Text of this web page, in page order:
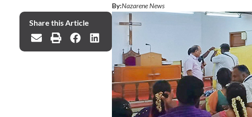
By:Nazarene News
Share this Article